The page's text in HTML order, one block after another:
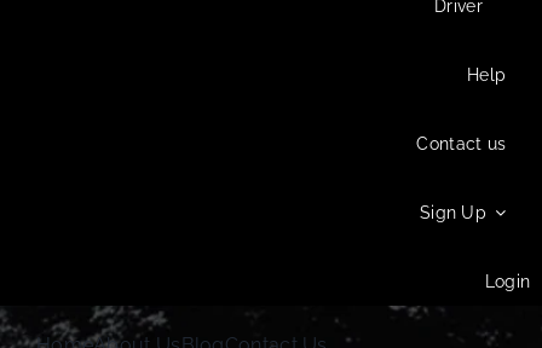
Driver
Help
Contact us
Sign Up
Login